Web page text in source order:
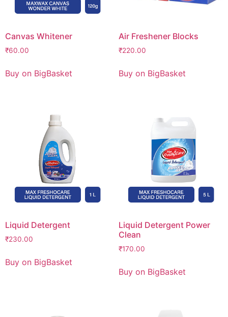
Canvas Whitener
₹60.00
Buy on BigBasket
Air Freshener Blocks
₹220.00
Buy on BigBasket
Liquid Detergent
₹230.00
Buy on BigBasket
Liquid Detergent Power
Clean
₹170.00
Buy on BigBasket